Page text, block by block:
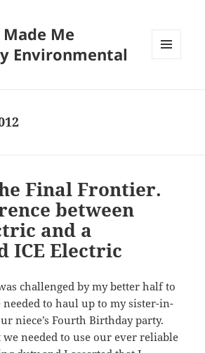
Me
Environmental
Final Frontier.
between
and a
ICE Electric
challenged by my better half to
to haul up to my sister-in-
niece’s Fourth Birthday party.
needed to use our ever reliable